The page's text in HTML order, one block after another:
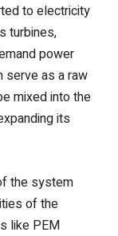
to electricity
turbines,
power
serve as a raw
mixed into the
its
the system
of the
like PEM